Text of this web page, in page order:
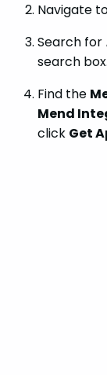
Navigate
Search for
search box.
Find the
Mend
click Get